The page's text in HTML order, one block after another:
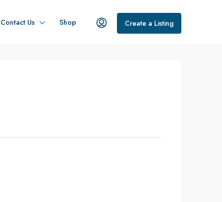
Contact Us Shop Create a Listing